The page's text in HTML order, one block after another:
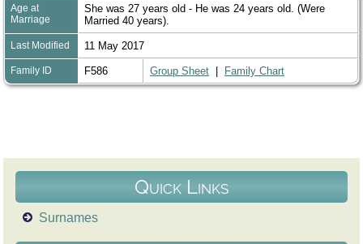
Age at
Marriage
She was 27 years old - He was 24 years old. (Were
Married 40 years).
Last Modified 11 May 2017
Family ID F586 Group Sheet Family Chart
Quick Links
Surnames